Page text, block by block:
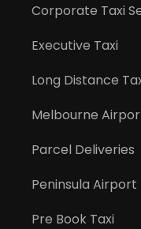
Corporate Taxi
Executive Taxi
Long Distance
Melbourne
Parcel Deliveries
Peninsula
Pre Book Taxi